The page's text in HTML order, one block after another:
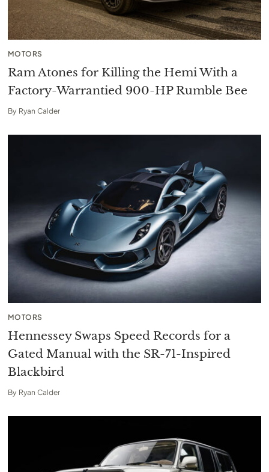
MOTORS
Ram Atones for Killing the Hemi With a
Factory-Warrantied 900-HP Rumble Bee
By Ryan Calder
MOTORS
Hennessey Swaps Speed Records for a
Gated Manual with the SR-71-Inspired
Blackbird
By Ryan Calder